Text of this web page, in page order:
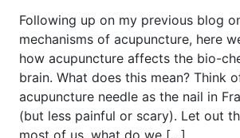
Following up on my previous blog
mechanisms of acupuncture, here
how acupuncture affects the bio-
brain. What does this mean? Think
acupuncture needle as the nail in
(but less painful or scary). Let out
most of us, what do we […]